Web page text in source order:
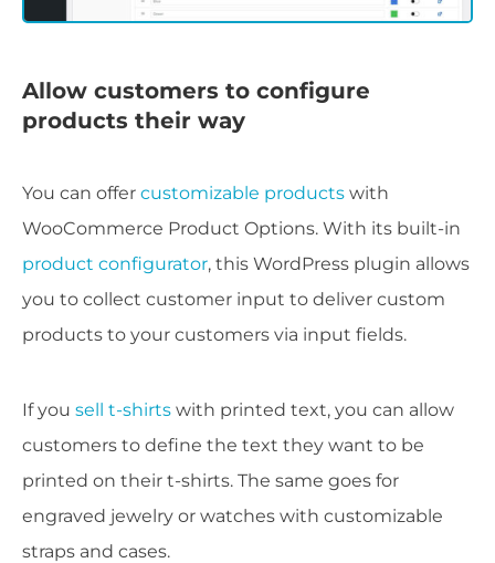
Allow customers to configure
products their way
You can offer customizable products with
WooCommerce Product Options. With its built-in
product configurator, this WordPress plugin allows
you to collect customer input to deliver custom
products to your customers via input fields.
If you sell t-shirts with printed text, you can allow
customers to define the text they want to be
printed on their t-shirts. The same goes for
engraved jewelry or watches with customizable
straps and cases.